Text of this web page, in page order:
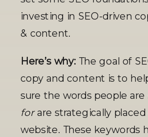
investing in SEO-driven
& content.
Here’s why: The goal of
copy and content is to
sure the words people are
for are strategically
website. These keywords